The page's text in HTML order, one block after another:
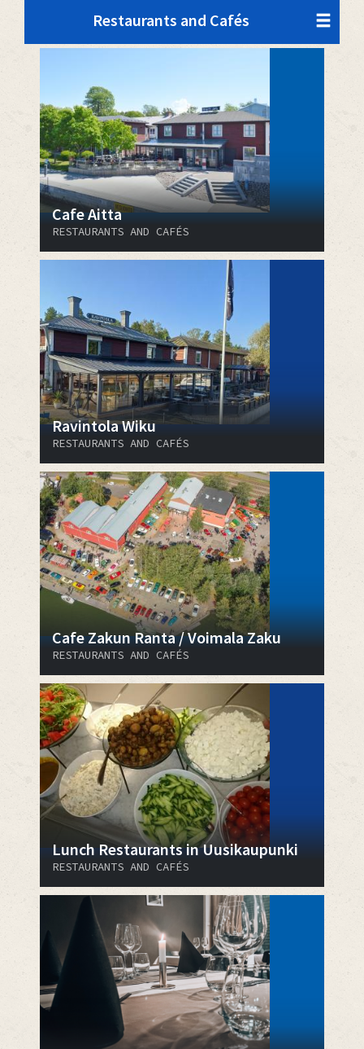
Restaurants and Cafés
Cafe Aitta
RESTAURANTS AND CAFÉS
Ravintola Wiku
RESTAURANTS AND CAFÉS
Cafe Zakun Ranta / Voimala Zaku
RESTAURANTS AND CAFÉS
Lunch Restaurants in Uusikaupunki
RESTAURANTS AND CAFÉS